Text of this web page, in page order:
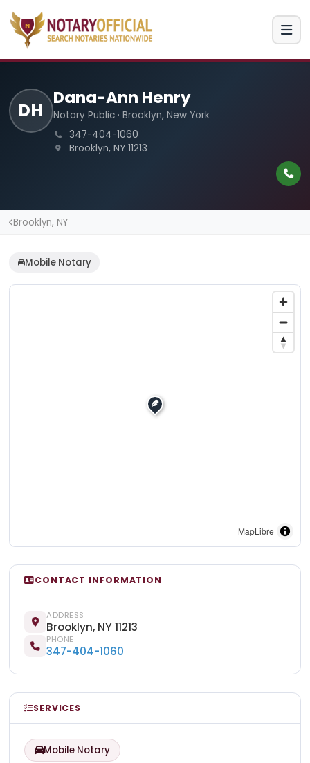
DH
Dana-Ann Henry
Notary Public · Brooklyn, New York
347-404-1060
Brooklyn, NY 11213
Brooklyn, NY
Mobile Notary
MapLibre
CONTACT INFORMATION
ADDRESS
Brooklyn, NY 11213
PHONE
347-404-1060
SERVICES
Mobile Notary